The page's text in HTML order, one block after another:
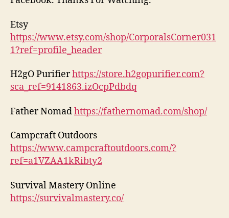
Etsy
https://www.etsy.com/shop/CorporalsCorner031
1?ref=profile_header
H2gO Purifierhttps://store.h2gopurifier.com?
sca_ref=9141863.izOcpPdbdq
Father Nomadhttps://fathernomad.com/shop/
Campcraft Outdoors
https://www.campcraftoutdoors.com/?
ref=a1VZAA1kRibty2
Survival Mastery Online
https://survivalmastery.co/